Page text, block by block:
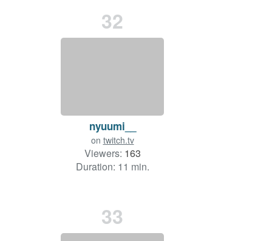
32
nyuumi__
on twitch.tv
Viewers: 163
Duration: 11 min.
33